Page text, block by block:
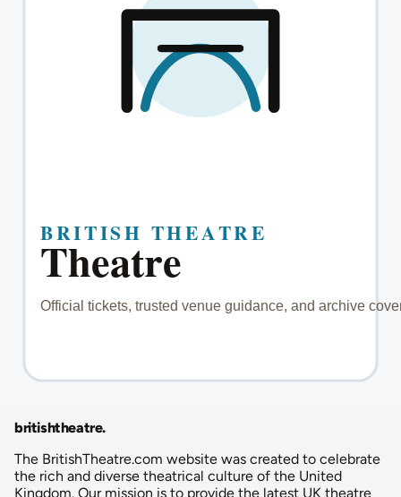
britishtheatre.
The BritishTheatre.com website was created to celebrate
the rich and diverse theatrical culture of the United
Kingdom. Our mission is to provide the latest UK theatre